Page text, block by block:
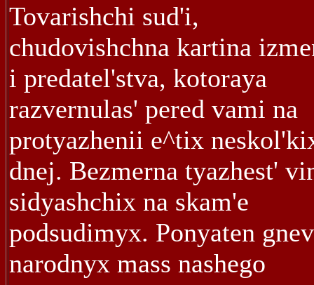
Tovarishchi sud'i,
chudovishchna kartina
i predatel'stva, kotoraya
razvernulas' pered vami na
protyazhenii e^tix
dnej. Bezmerna tyazhest'
sidyashchix na skam'e
podsudimyx. Ponyaten gnev
narodnyx mass nashego